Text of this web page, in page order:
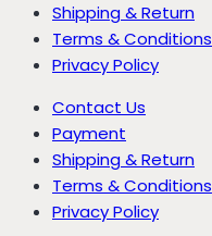
Shipping & Return
Terms & Conditions
Privacy Policy
Contact Us
Payment
Shipping & Return
Terms & Conditions
Privacy Policy